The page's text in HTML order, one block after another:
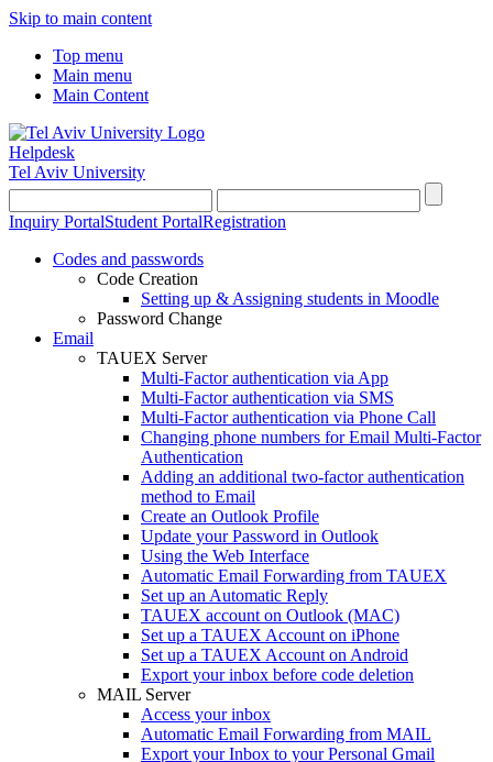
Skip to main content
Top menu
Main menu
Main Content
Helpdesk
Tel Aviv University
Inquiry PortalStudent PortalRegistration
Codes and passwords
Code Creation
Setting up & Assigning students in Moodle
Password Change
Email
TAUEX Server
Multi-Factor authentication via App
Multi-Factor authentication via SMS
Multi-Factor authentication via Phone Call
Changing phone numbers for Email Multi-Factor
Authentication
Adding an additional two-factor authentication
method to Email
Create an Outlook Profile
Update your Password in Outlook
Using the Web Interface
Automatic Email Forwarding from TAUEX
Set up an Automatic Reply
TAUEX account on Outlook (MAC)
Set up a TAUEX Account on iPhone
Set up a TAUEX Account on Android
Export your inbox before code deletion
MAIL Server
Access your inbox
Automatic Email Forwarding from MAIL
Export your Inbox to your Personal Gmail